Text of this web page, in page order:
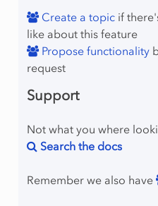
Create a topicif
like about this feature
Propose functionality
request
Support
Not what you where
Search the docs
Remember we also have